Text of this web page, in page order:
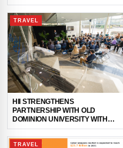
TRAVEL
HII STRENGTHENS
PARTNERSHIP WITH OLD
DOMINION UNIVERSITY WITH
OPENING OF NEWPORT NEWS
SHIPBUILDING ONSITE OFFICE
TRAVEL